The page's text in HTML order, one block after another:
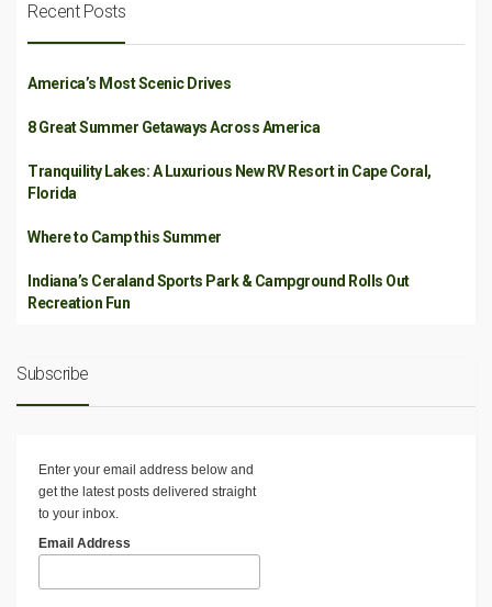
Recent Posts
America’s Most Scenic Drives
8 Great Summer Getaways Across America
Tranquility Lakes: A Luxurious New RV Resort in Cape Coral,
Florida
Where to Camp this Summer
Indiana’s Ceraland Sports Park & Campground Rolls Out
Recreation Fun
Subscribe
Enter your email address below and
get the latest posts delivered straight
to your inbox.
Email Address